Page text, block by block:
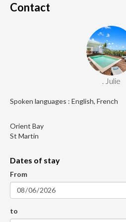
Contact
. Julie
Spoken languages : English, French
Orient Bay
St Martin
Dates of stay
From
to